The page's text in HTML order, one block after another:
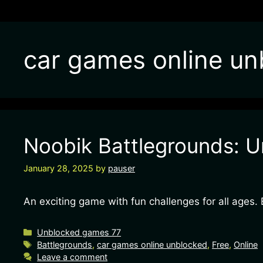
car games online
Noobik Battlegrounds:
January 28, 2025 by pauser
An exciting game with fun challenges for all
Categories
Unblocked games 77
Tags
Battlegrounds,car games online unblocked, Free, Online
Leave a comment